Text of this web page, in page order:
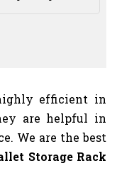
efficient in
are helpful in
We are the best
Storage Rack